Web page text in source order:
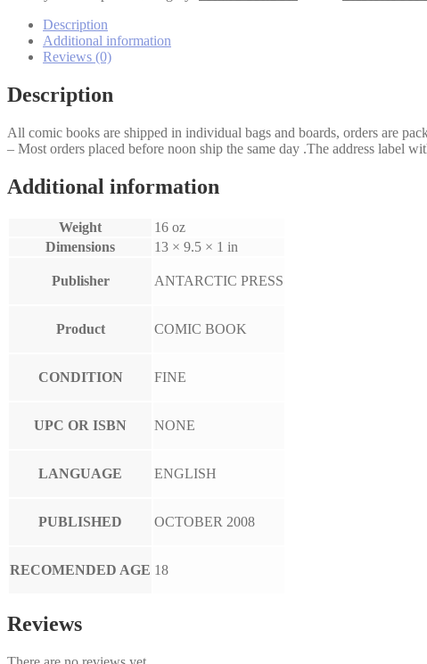
Vampire
Description
Additional information
Reviews (0)
Description
All comic books are shipped in individual bags and boards, orders are
– Most orders placed before noon ship the same day .The address label
Additional information
Weight
16 oz
Dimensions
13 × 9.5 × 1 in
Publisher ANTARCTIC PRESS
Product COMIC BOOK
CONDITION FINE
UPC OR ISBN NONE
LANGUAGE ENGLISH
PUBLISHED OCTOBER 2008
RECOMENDED AGE 18
Reviews